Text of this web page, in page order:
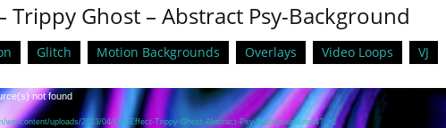
Trippy Ghost – Abstract Psy-Background
Glitch Motion Backgrounds Overlays Video Loops VJ
not found
content/uploads/2023/04/Lofi-Effect-Trippy-Ghost-Abstract-Psy-Background.mp4?_=1